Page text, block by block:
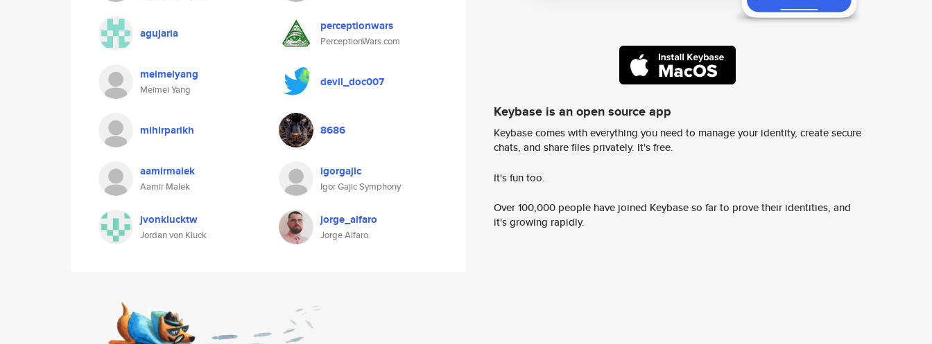
agujaria perceptionwars
PerceptionWars.com
meimeiyang
Meimei Yang
devil_doc007
mihirparikh 8686
aamirmalek
Aamir Malek
igorgajic
Igor Gajic Symphony
jvonklucktw
Jordan von Kluck
jorge_alfaro
Jorge Alfaro
Keybase is an open source app
Keybase comes with everything you need to manage your identity, create secure
chats, and share files privately. It's free.
It's fun too.
Over 100,000 people have joined Keybase so far to prove their identities, and
it's growing rapidly.